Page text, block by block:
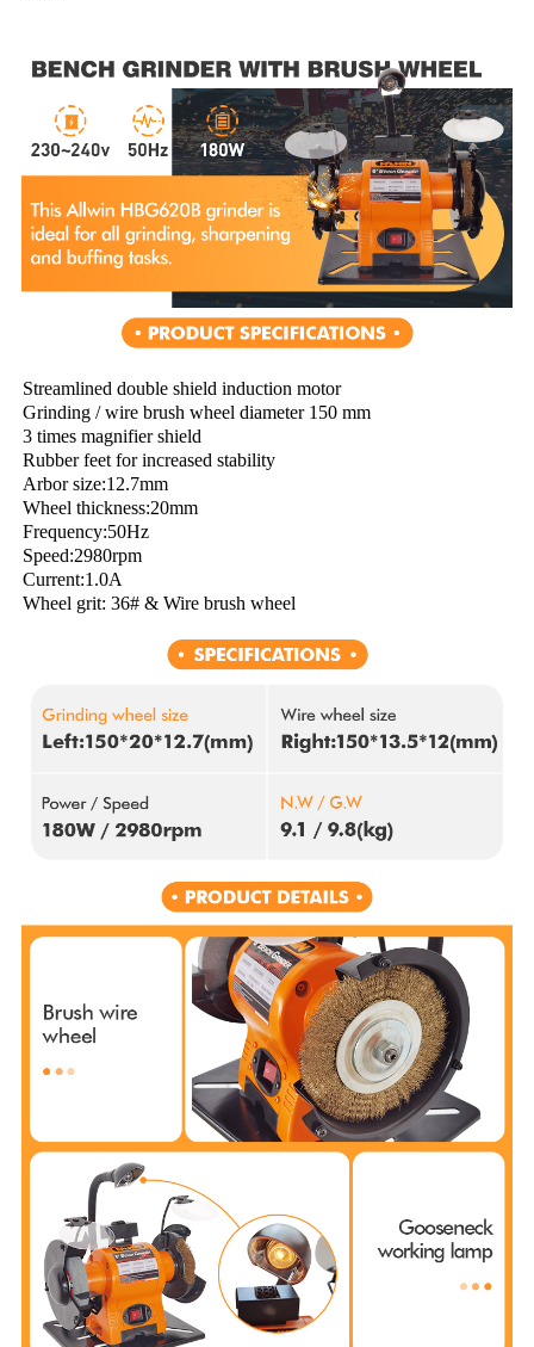
Streamlined double shield induction motor
Grinding / wire brush wheel diameter 150 mm
3 times magnifier shield
Rubber feet for increased stability
Arbor size:12.7mm
Wheel thickness:20mm
Frequency:50Hz
Speed:2980rpm
Current:1.0A
Wheel grit: 36# & Wire brush wheel